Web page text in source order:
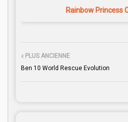
Rainbow Princess
PLUS ANCIENNE
Ben 10 World Rescue Evolution